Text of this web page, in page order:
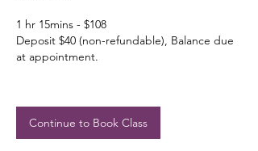
1 hr 15mins - $108
Deposit $40 (non-refundable), Balance due
at appointment.
Continue to Book Class